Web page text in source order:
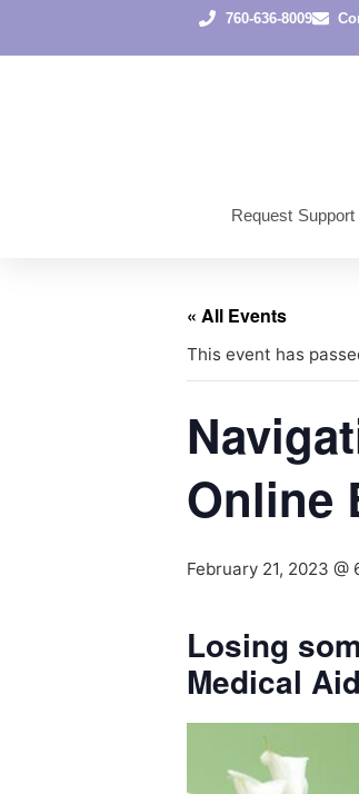
760-636-8009
Request Support
« All Events
This event has
Online
February 21, 2023 @
Losing
Medical